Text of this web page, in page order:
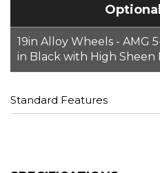
19in Alloy Wheels - AMG
in Black with High Sheen
Standard Features